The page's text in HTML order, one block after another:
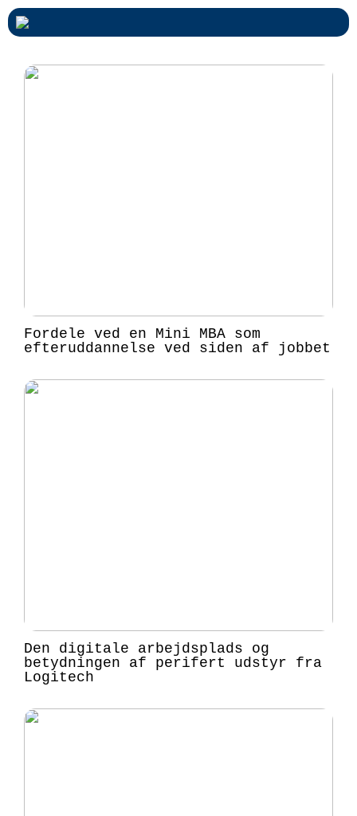
Fordele ved en Mini MBA som
efteruddannelse ved siden af jobbet
Den digitale arbejdsplads og
betydningen af perifert udstyr fra
Logitech